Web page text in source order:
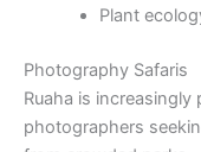
Plant
Photography Safaris
Ruaha is
photographers